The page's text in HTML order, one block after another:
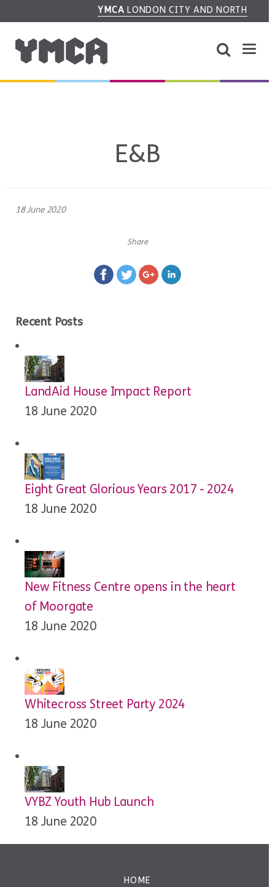
YMCA LONDON CITY AND NORTH
E&B
18 June 2020
Share
Recent Posts
LandAid House Impact Report
18 June 2020
Eight Great Glorious Years 2017 - 2024
18 June 2020
New Fitness Centre opens in the heart
of Moorgate
18 June 2020
Whitecross Street Party 2024
18 June 2020
VYBZ Youth Hub Launch
18 June 2020
HOME